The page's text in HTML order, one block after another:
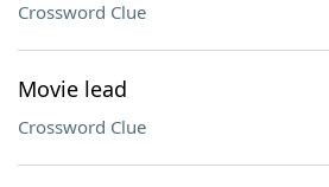
Crossword Clue
Movie lead
Crossword Clue